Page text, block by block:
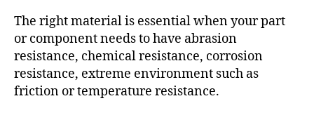
The right material is essential when your part
or component needs to have abrasion
resistance, chemical resistance, corrosion
resistance, extreme environment such as
friction or temperature resistance.